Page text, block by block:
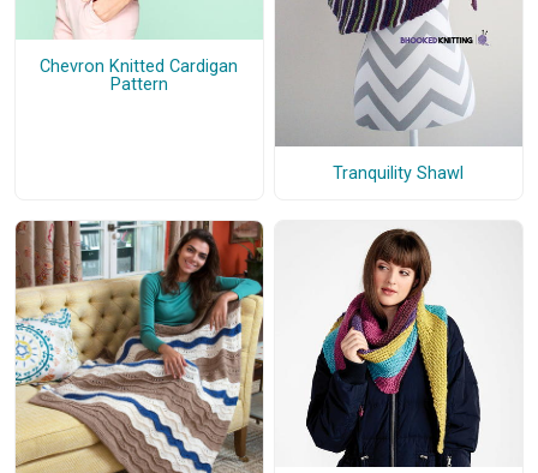
Chevron Knitted Cardigan
Pattern
Tranquility Shawl